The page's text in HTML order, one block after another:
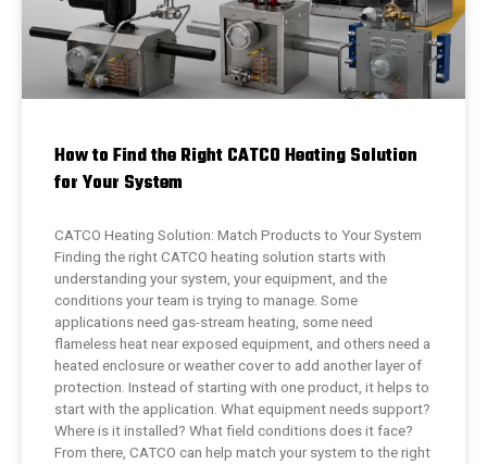
How to Find the Right CATCO Heating Solution
for Your System
CATCO Heating Solution: Match Products to Your System
Finding the right CATCO heating solution starts with
understanding your system, your equipment, and the
conditions your team is trying to manage. Some
applications need gas-stream heating, some need
flameless heat near exposed equipment, and others need a
heated enclosure or weather cover to add another layer of
protection. Instead of starting with one product, it helps to
start with the application. What equipment needs support?
Where is it installed? What field conditions does it face?
From there, CATCO can help match your system to the right